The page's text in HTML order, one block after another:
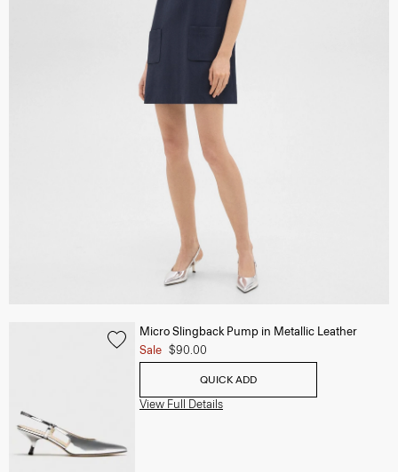
Micro Slingback Pump in Metallic Leather
Sale $90.00
QUICK ADD
View Full Details